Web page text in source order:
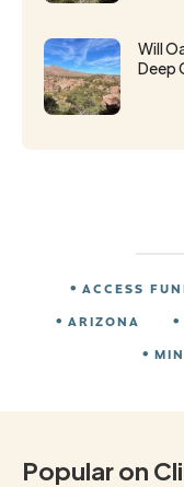
Will
Deep
ACCESS
ARIZONA
Popular on